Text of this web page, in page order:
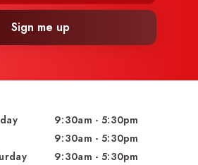
Sign me up
9:30am - 5:30pm
9:30am - 5:30pm
9:30am - 5:30pm